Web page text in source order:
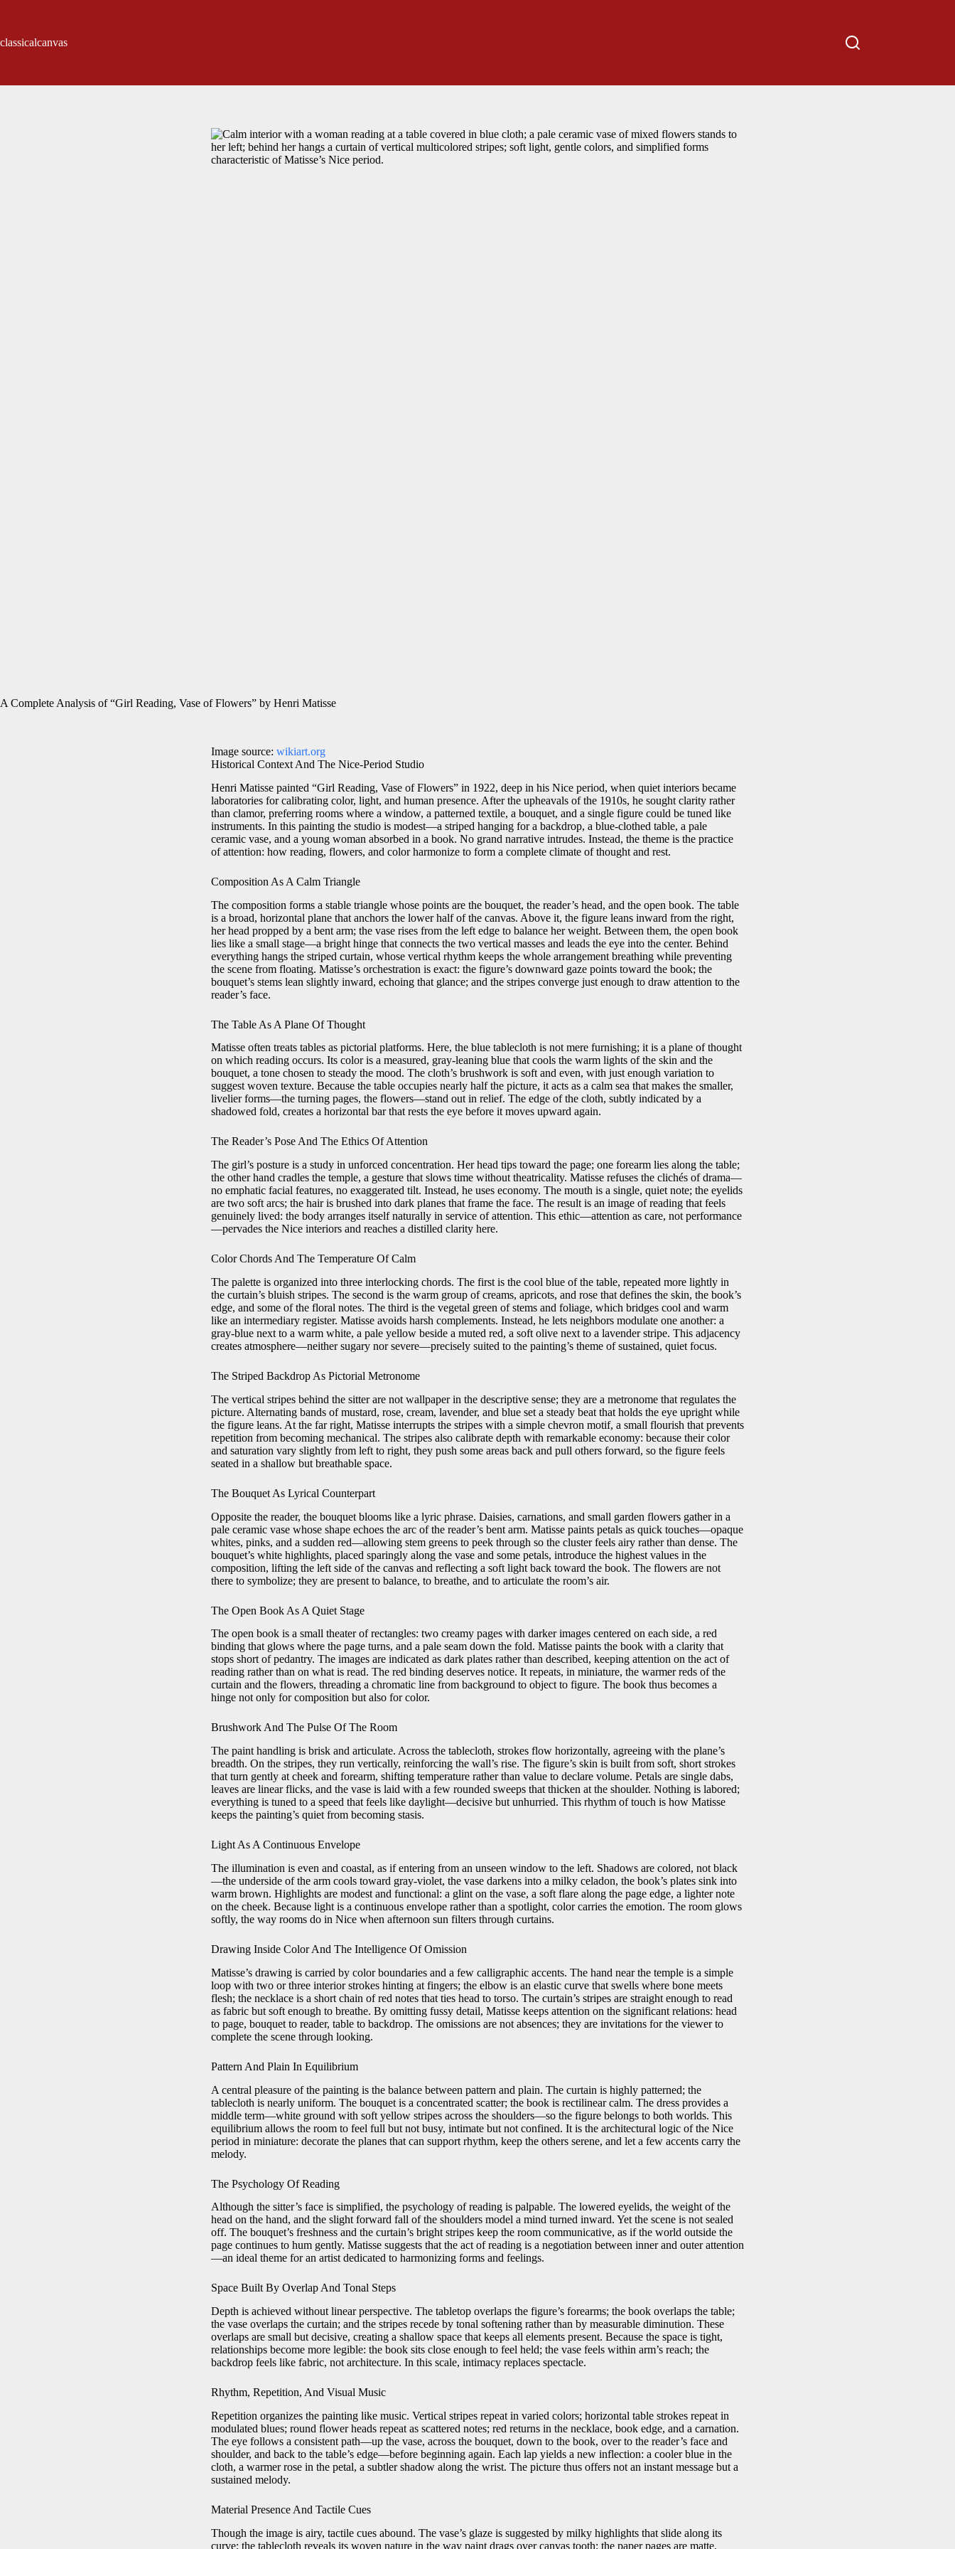
classicalcanvas
A Complete Analysis of “Girl Reading, Vase of Flowers” by Henri Matisse
Image source: wikiart.org
Historical Context And The Nice-Period Studio
Henri Matisse painted “Girl Reading, Vase of Flowers” in 1922, deep in his Nice period, when quiet interiors became
laboratories for calibrating color, light, and human presence. After the upheavals of the 1910s, he sought clarity rather
than clamor, preferring rooms where a window, a patterned textile, a bouquet, and a single figure could be tuned like
instruments. In this painting the studio is modest—a striped hanging for a backdrop, a blue-clothed table, a pale
ceramic vase, and a young woman absorbed in a book. No grand narrative intrudes. Instead, the theme is the practice
of attention: how reading, flowers, and color harmonize to form a complete climate of thought and rest.
Composition As A Calm Triangle
The composition forms a stable triangle whose points are the bouquet, the reader’s head, and the open book. The table
is a broad, horizontal plane that anchors the lower half of the canvas. Above it, the figure leans inward from the right,
her head propped by a bent arm; the vase rises from the left edge to balance her weight. Between them, the open book
lies like a small stage—a bright hinge that connects the two vertical masses and leads the eye into the center. Behind
everything hangs the striped curtain, whose vertical rhythm keeps the whole arrangement breathing while preventing
the scene from floating. Matisse’s orchestration is exact: the figure’s downward gaze points toward the book; the
bouquet’s stems lean slightly inward, echoing that glance; and the stripes converge just enough to draw attention to the
reader’s face.
The Table As A Plane Of Thought
Matisse often treats tables as pictorial platforms. Here, the blue tablecloth is not mere furnishing; it is a plane of thought
on which reading occurs. Its color is a measured, gray-leaning blue that cools the warm lights of the skin and the
bouquet, a tone chosen to steady the mood. The cloth’s brushwork is soft and even, with just enough variation to
suggest woven texture. Because the table occupies nearly half the picture, it acts as a calm sea that makes the smaller,
livelier forms—the turning pages, the flowers—stand out in relief. The edge of the cloth, subtly indicated by a
shadowed fold, creates a horizontal bar that rests the eye before it moves upward again.
The Reader’s Pose And The Ethics Of Attention
The girl’s posture is a study in unforced concentration. Her head tips toward the page; one forearm lies along the table;
the other hand cradles the temple, a gesture that slows time without theatricality. Matisse refuses the clichés of drama—
no emphatic facial features, no exaggerated tilt. Instead, he uses economy. The mouth is a single, quiet note; the eyelids
are two soft arcs; the hair is brushed into dark planes that frame the face. The result is an image of reading that feels
genuinely lived: the body arranges itself naturally in service of attention. This ethic—attention as care, not performance
—pervades the Nice interiors and reaches a distilled clarity here.
Color Chords And The Temperature Of Calm
The palette is organized into three interlocking chords. The first is the cool blue of the table, repeated more lightly in
the curtain’s bluish stripes. The second is the warm group of creams, apricots, and rose that defines the skin, the book’s
edge, and some of the floral notes. The third is the vegetal green of stems and foliage, which bridges cool and warm
like an intermediary register. Matisse avoids harsh complements. Instead, he lets neighbors modulate one another: a
gray-blue next to a warm white, a pale yellow beside a muted red, a soft olive next to a lavender stripe. This adjacency
creates atmosphere—neither sugary nor severe—precisely suited to the painting’s theme of sustained, quiet focus.
The Striped Backdrop As Pictorial Metronome
The vertical stripes behind the sitter are not wallpaper in the descriptive sense; they are a metronome that regulates the
picture. Alternating bands of mustard, rose, cream, lavender, and blue set a steady beat that holds the eye upright while
the figure leans. At the far right, Matisse interrupts the stripes with a simple chevron motif, a small flourish that prevents
repetition from becoming mechanical. The stripes also calibrate depth with remarkable economy: because their color
and saturation vary slightly from left to right, they push some areas back and pull others forward, so the figure feels
seated in a shallow but breathable space.
The Bouquet As Lyrical Counterpart
Opposite the reader, the bouquet blooms like a lyric phrase. Daisies, carnations, and small garden flowers gather in a
pale ceramic vase whose shape echoes the arc of the reader’s bent arm. Matisse paints petals as quick touches—opaque
whites, pinks, and a sudden red—allowing stem greens to peek through so the cluster feels airy rather than dense. The
bouquet’s white highlights, placed sparingly along the vase and some petals, introduce the highest values in the
composition, lifting the left side of the canvas and reflecting a soft light back toward the book. The flowers are not
there to symbolize; they are present to balance, to breathe, and to articulate the room’s air.
The Open Book As A Quiet Stage
The open book is a small theater of rectangles: two creamy pages with darker images centered on each side, a red
binding that glows where the page turns, and a pale seam down the fold. Matisse paints the book with a clarity that
stops short of pedantry. The images are indicated as dark plates rather than described, keeping attention on the act of
reading rather than on what is read. The red binding deserves notice. It repeats, in miniature, the warmer reds of the
curtain and the flowers, threading a chromatic line from background to object to figure. The book thus becomes a
hinge not only for composition but also for color.
Brushwork And The Pulse Of The Room
The paint handling is brisk and articulate. Across the tablecloth, strokes flow horizontally, agreeing with the plane’s
breadth. On the stripes, they run vertically, reinforcing the wall’s rise. The figure’s skin is built from soft, short strokes
that turn gently at cheek and forearm, shifting temperature rather than value to declare volume. Petals are single dabs,
leaves are linear flicks, and the vase is laid with a few rounded sweeps that thicken at the shoulder. Nothing is labored;
everything is tuned to a speed that feels like daylight—decisive but unhurried. This rhythm of touch is how Matisse
keeps the painting’s quiet from becoming stasis.
Light As A Continuous Envelope
The illumination is even and coastal, as if entering from an unseen window to the left. Shadows are colored, not black
—the underside of the arm cools toward gray-violet, the vase darkens into a milky celadon, the book’s plates sink into
warm brown. Highlights are modest and functional: a glint on the vase, a soft flare along the page edge, a lighter note
on the cheek. Because light is a continuous envelope rather than a spotlight, color carries the emotion. The room glows
softly, the way rooms do in Nice when afternoon sun filters through curtains.
Drawing Inside Color And The Intelligence Of Omission
Matisse’s drawing is carried by color boundaries and a few calligraphic accents. The hand near the temple is a simple
loop with two or three interior strokes hinting at fingers; the elbow is an elastic curve that swells where bone meets
flesh; the necklace is a short chain of red notes that ties head to torso. The curtain’s stripes are straight enough to read
as fabric but soft enough to breathe. By omitting fussy detail, Matisse keeps attention on the significant relations: head
to page, bouquet to reader, table to backdrop. The omissions are not absences; they are invitations for the viewer to
complete the scene through looking.
Pattern And Plain In Equilibrium
A central pleasure of the painting is the balance between pattern and plain. The curtain is highly patterned; the
tablecloth is nearly uniform. The bouquet is a concentrated scatter; the book is rectilinear calm. The dress provides a
middle term—white ground with soft yellow stripes across the shoulders—so the figure belongs to both worlds. This
equilibrium allows the room to feel full but not busy, intimate but not confined. It is the architectural logic of the Nice
period in miniature: decorate the planes that can support rhythm, keep the others serene, and let a few accents carry the
melody.
The Psychology Of Reading
Although the sitter’s face is simplified, the psychology of reading is palpable. The lowered eyelids, the weight of the
head on the hand, and the slight forward fall of the shoulders model a mind turned inward. Yet the scene is not sealed
off. The bouquet’s freshness and the curtain’s bright stripes keep the room communicative, as if the world outside the
page continues to hum gently. Matisse suggests that the act of reading is a negotiation between inner and outer attention
—an ideal theme for an artist dedicated to harmonizing forms and feelings.
Space Built By Overlap And Tonal Steps
Depth is achieved without linear perspective. The tabletop overlaps the figure’s forearms; the book overlaps the table;
the vase overlaps the curtain; and the stripes recede by tonal softening rather than by measurable diminution. These
overlaps are small but decisive, creating a shallow space that keeps all elements present. Because the space is tight,
relationships become more legible: the book sits close enough to feel held; the vase feels within arm’s reach; the
backdrop feels like fabric, not architecture. In this scale, intimacy replaces spectacle.
Rhythm, Repetition, And Visual Music
Repetition organizes the painting like music. Vertical stripes repeat in varied colors; horizontal table strokes repeat in
modulated blues; round flower heads repeat as scattered notes; red returns in the necklace, book edge, and a carnation.
The eye follows a consistent path—up the vase, across the bouquet, down to the book, over to the reader’s face and
shoulder, and back to the table’s edge—before beginning again. Each lap yields a new inflection: a cooler blue in the
cloth, a warmer rose in the petal, a subtler shadow along the wrist. The picture thus offers not an instant message but a
sustained melody.
Material Presence And Tactile Cues
Though the image is airy, tactile cues abound. The vase’s glaze is suggested by milky highlights that slide along its
curve; the tablecloth reveals its woven nature in the way paint drags over canvas tooth; the paper pages are matte,